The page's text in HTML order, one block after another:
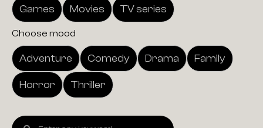
Games Movies TV series
Choose mood
Adventure Comedy Drama Family
Horror Thriller